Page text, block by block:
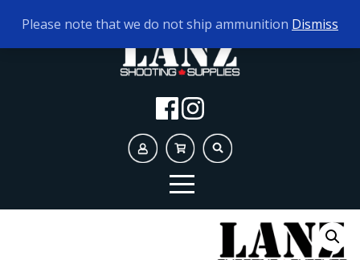
TODAY'S HOURS: 10AM - 5PM
Please note that we do not ship ammunition Dismiss